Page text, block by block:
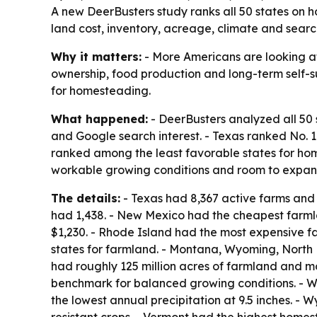
A new DeerBusters study ranks all 50 states on
land cost, inventory, acreage, climate and
Why it matters: - More Americans are looking
ownership, food production and long-term
for homesteading.
What happened: - DeerBusters analyzed all
and Google search interest. - Texas ranked
ranked among the least favorable states for
workable growing conditions and room to
The details: - Texas had 8,367 active farms
had 1,438. - New Mexico had the cheapest
$1,230. - Rhode Island had the most expensive
states for farmland. - Montana, Wyoming,
had roughly 125 million acres of farmland and
benchmark for balanced growing conditions. -
the lowest annual precipitation at 9.5 inches. -